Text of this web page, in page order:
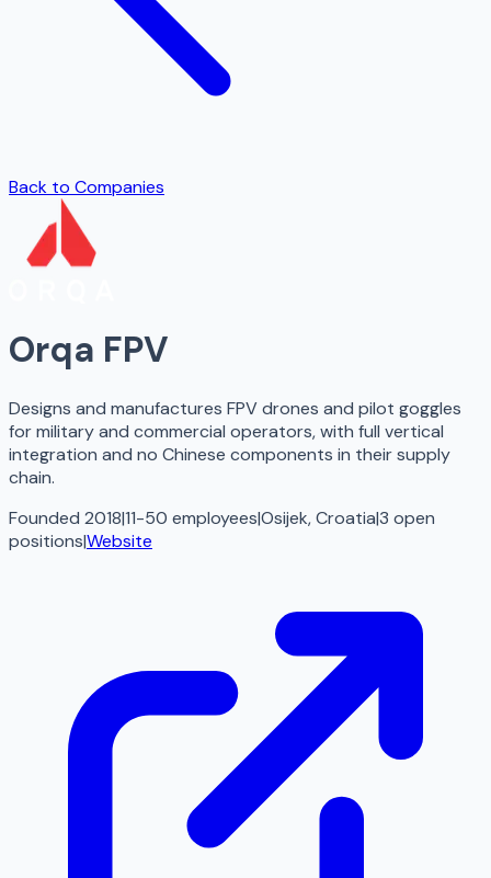
Back to Companies
Orqa FPV
Designs and manufactures FPV drones and pilot goggles
for military and commercial operators, with full vertical
integration and no Chinese components in their supply
chain.
Founded 2018|11-50 employees|Osijek, Croatia|3 open
positions|Website